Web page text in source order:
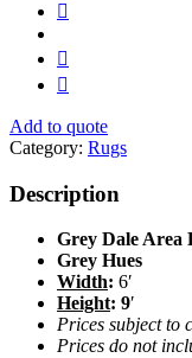
Add to quote
Category: Rugs
Description
Grey Dale Area
Grey Hues
Width: 6′
Height: 9′
Prices subject to
Prices do not